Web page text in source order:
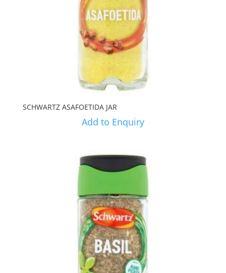
SCHWARTZ ASAFOETIDA JAR
Add to Enquiry